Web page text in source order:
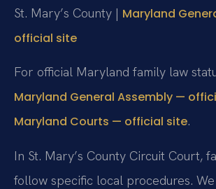
St. Mary’s County | Maryland
official site
For official Maryland family law
Maryland General Assembly —
Maryland Courts — official site.
In St. Mary’s County Circuit Court,
follow specific local procedures.